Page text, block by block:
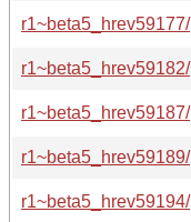
r1~beta5_hrev59177/
r1~beta5_hrev59182/
r1~beta5_hrev59187/
r1~beta5_hrev59189/
r1~beta5_hrev59194/